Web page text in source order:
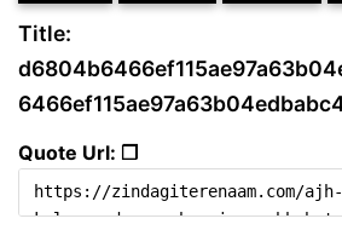
Title:
Quote Url: ❐